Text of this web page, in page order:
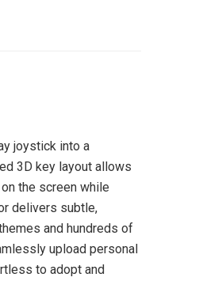
joystick into a
3D key layout allows
the screen while
delivers subtle,
and hundreds of
upload personal
to adopt and